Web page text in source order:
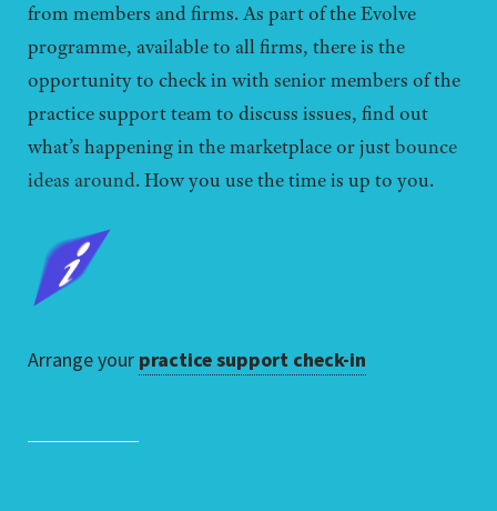
from members and firms. As part of the Evolve
programme, available to all firms, there is the
opportunity to check in with senior members of the
practice support team to discuss issues, find out
what’s happening in the marketplace or justbounce
ideas around. How you use the time is up to you.
Arrange your practice support check-in